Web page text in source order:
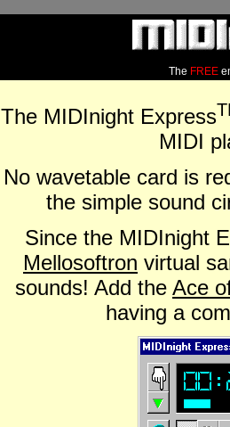
The FREE
The MIDInight Express
MIDI
No wavetable card is
the simple sound
Since the MIDInight
Mellosoftron virtual
sounds! Add the Ace
having a